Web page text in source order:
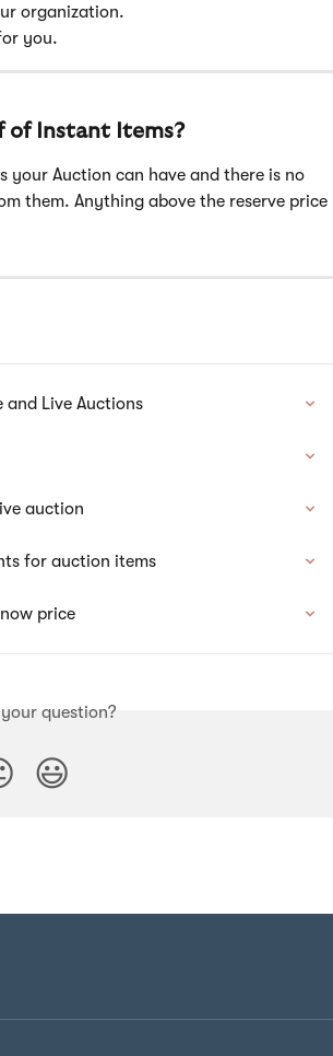
organization.
you.
of Instant Items?
your Auction can have and there is no
them. Anything above the reserve price
Live Auctions
auction
for auction items
price
question?
😃